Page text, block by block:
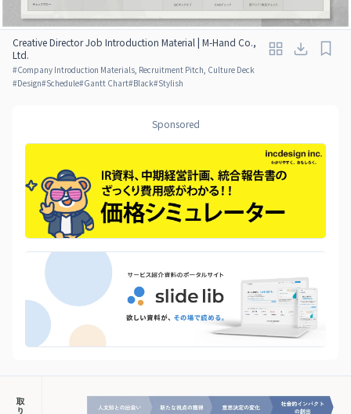
Creative Director Job Introduction Material | M-Hand Co.,
Ltd.
#Company Introduction Materials, Recruitment Pitch, Culture Deck
#Design#Schedule#Gantt Chart#Black#Stylish
Sponsored